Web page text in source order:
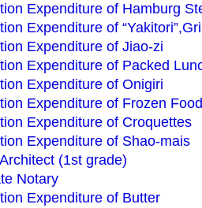
Expenditure of Hamburg
Expenditure of
Expenditure of Jiao-zi
Expenditure of Packed
Expenditure of Onigiri
Expenditure of Frozen Food
Expenditure of Croquettes
Expenditure of Shao-mais
(1st grade)
Notary
Expenditure of Butter